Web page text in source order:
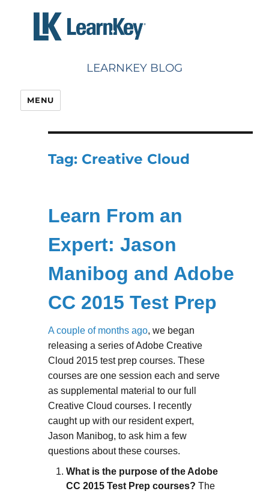
content
LEARNKEY BLOG
MENU
Tag: Creative Cloud
Learn From an
Expert: Jason
Manibog and Adobe
CC 2015 Test Prep
A couple of months ago, we began
releasing a series of Adobe Creative
Cloud 2015 test prep courses. These
courses are one session each and serve
as supplemental material to our full
Creative Cloud courses. I recently
caught up with our resident expert,
Jason Manibog, to ask him a few
questions about these courses.
What is the purpose of the Adobe
CC 2015 Test Prep courses? The